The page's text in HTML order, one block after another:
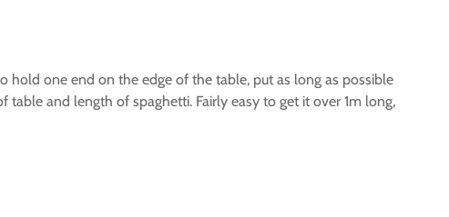
hold one end on the edge of the table, put as long as possible
and length of spaghetti. Fairly easy to get it over 1m long,